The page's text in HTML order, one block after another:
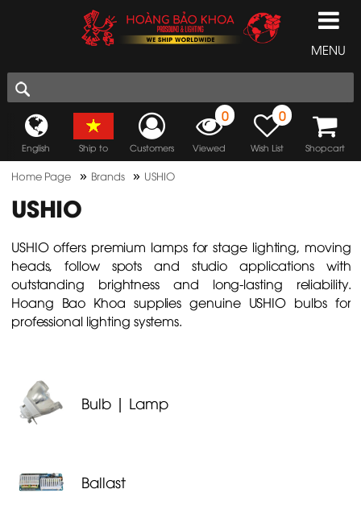
MENU
English Ship to Customers
0
Viewed
0
Wish List Shopcart
Home Page » Brands » USHIO
USHIO
USHIO offers premium lamps for stage lighting, moving
heads, follow spots and studio applications with
outstanding brightness and long-lasting reliability.
Hoang Bao Khoa supplies genuine USHIO bulbs for
professional lighting systems.
Bulb | Lamp
Ballast